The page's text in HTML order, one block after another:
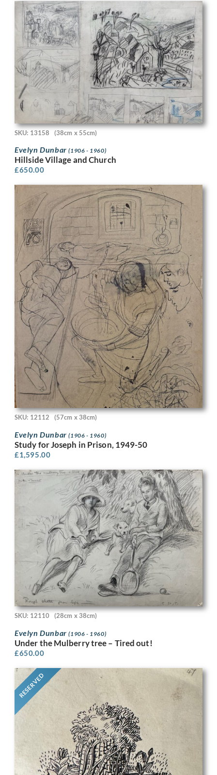
SKU: 13158 (38cm x 55cm)
Evelyn Dunbar(1906 - 1960)
Hillside Village and Church
£650.00
SKU: 12112 (57cm x 38cm)
Evelyn Dunbar(1906 - 1960)
Study for Joseph in Prison, 1949-50
£1,595.00
SKU: 12110 (28cm x 38cm)
Evelyn Dunbar(1906 - 1960)
Under the Mulberry tree – Tired out!
£650.00
RESERVED